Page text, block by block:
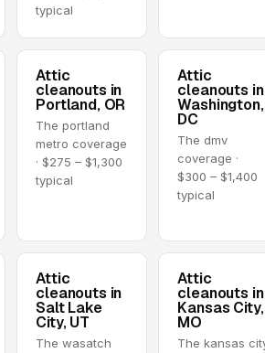
typical
Attic
cleanouts in
Portland, OR
The portland
metro coverage
· $275 – $1,300
typical
Attic
cleanouts in
Washington,
DC
The dmv
coverage ·
$300 – $1,400
typical
Attic
cleanouts in
Salt Lake
City, UT
The wasatch
Attic
cleanouts in
Kansas City,
MO
The kansas